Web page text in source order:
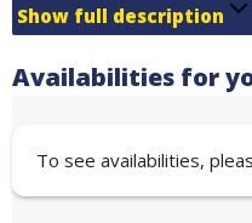
lifts and close to the shops.
Fully equipped kitchen, 2
1 bedroom with sofa bed
Alpine corner with bunk
Show full description
Availabilities for
To see availabilities,